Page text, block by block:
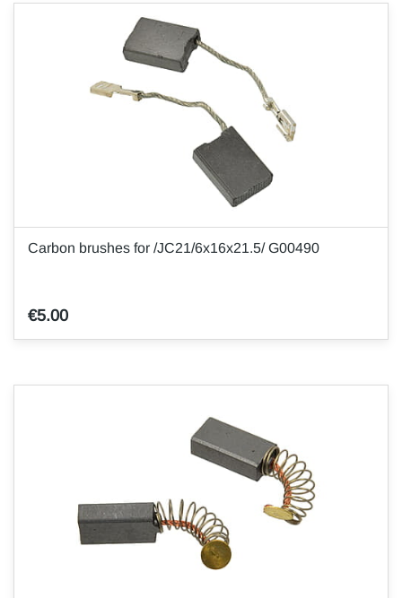
Carbon brushes for /JC21/6x16x21.5/ G00490
€5.00